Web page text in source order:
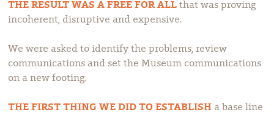
THE RESULT WAS A FREE FOR ALL that was proving
incoherent, disruptive and expensive.
We were asked to identify the problems, review
communications and set the Museum communications
on a new footing.
THE FIRST THING WE DID TO ESTABLISH a base line